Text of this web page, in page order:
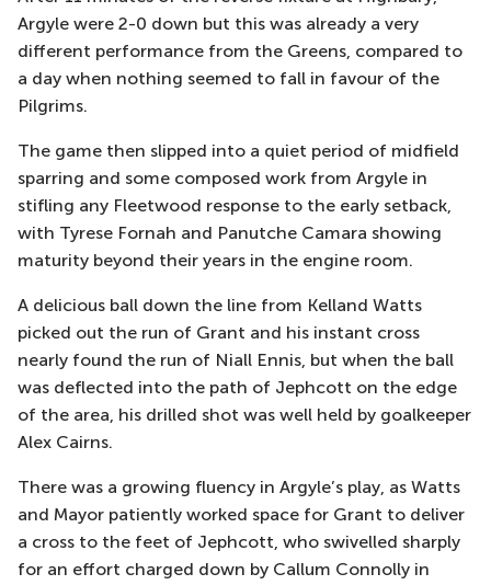
Argyle were 2-0 down but this was already a very
different performance from the Greens, compared to
a day when nothing seemed to fall in favour of the
Pilgrims.
The game then slipped into a quiet period of midfield
sparring and some composed work from Argyle in
stifling any Fleetwood response to the early setback,
with Tyrese Fornah and Panutche Camara showing
maturity beyond their years in the engine room.
A delicious ball down the line from Kelland Watts
picked out the run of Grant and his instant cross
nearly found the run of Niall Ennis, but when the ball
was deflected into the path of Jephcott on the edge
of the area, his drilled shot was well held by goalkeeper
Alex Cairns.
There was a growing fluency in Argyle’s play, as Watts
and Mayor patiently worked space for Grant to deliver
a cross to the feet of Jephcott, who swivelled sharply
for an effort charged down by Callum Connolly in